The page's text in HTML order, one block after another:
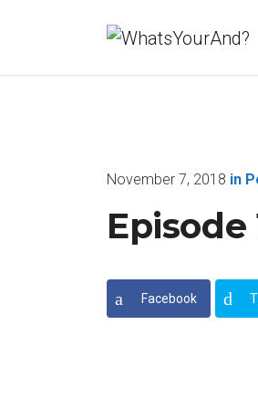
November 7, 2018 in
Episode
Facebook